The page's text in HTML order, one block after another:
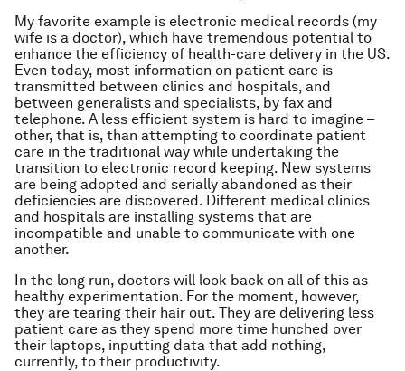
My favorite example is electronic medical records (my
wife is a doctor), which have tremendous potential to
enhance the efficiency of health-care delivery in the US.
Even today, most information on patient care is
transmitted between clinics and hospitals, and
between generalists and specialists, by fax and
telephone. A less efficient system is hard to imagine –
other, that is, than attempting to coordinate patient
care in the traditional way while undertaking the
transition to electronic record keeping. New systems
are being adopted and serially abandoned as their
deficiencies are discovered. Different medical clinics
and hospitals are installing systems that are
incompatible and unable to communicate with one
another.
In the long run, doctors will look back on all of this as
healthy experimentation. For the moment, however,
they are tearing their hair out. They are delivering less
patient care as they spend more time hunched over
their laptops, inputting data that add nothing,
currently, to their productivity.